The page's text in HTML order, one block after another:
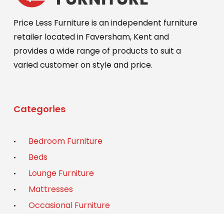
page
Price Less Furniture is an independent furniture
retailer located in Faversham, Kent and
provides a wide range of products to suit a
varied customer on style and price.
Categories
Bedroom Furniture
Beds
Lounge Furniture
Mattresses
Occasional Furniture